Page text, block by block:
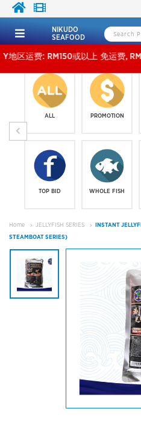
NIKUDO
SEAFOOD
费: RM150或以上 免运费, RM 150以
ALL
TOP BID
PROMOTION
WHOLE FISH
Home JELLYFISH SERIES
INSTANT
STEAMBOAT SERIES)